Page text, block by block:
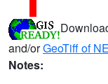
and/orGeoTiff of
Notes: